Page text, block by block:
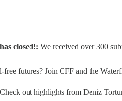
closed!: We received over 300
free futures? Join CFF and the
Check out highlights from Deniz